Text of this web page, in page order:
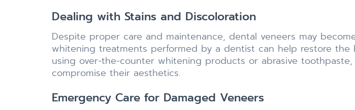
Dealing with Stains and Discoloration
Despite proper care and maintenance, dental veneers may
whitening treatments performed by a dentist can help restore
using over-the-counter whitening products or abrasive
compromise their aesthetics.
Emergency Care for Damaged Veneers